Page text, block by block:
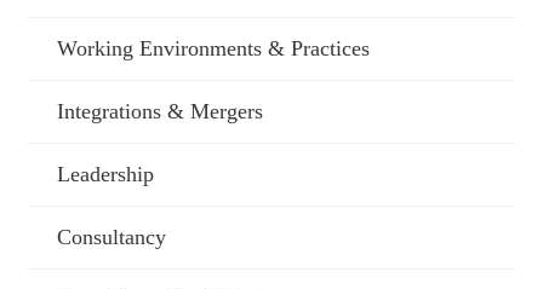
Working Environments & Practices
Integrations & Mergers
Leadership
Consultancy